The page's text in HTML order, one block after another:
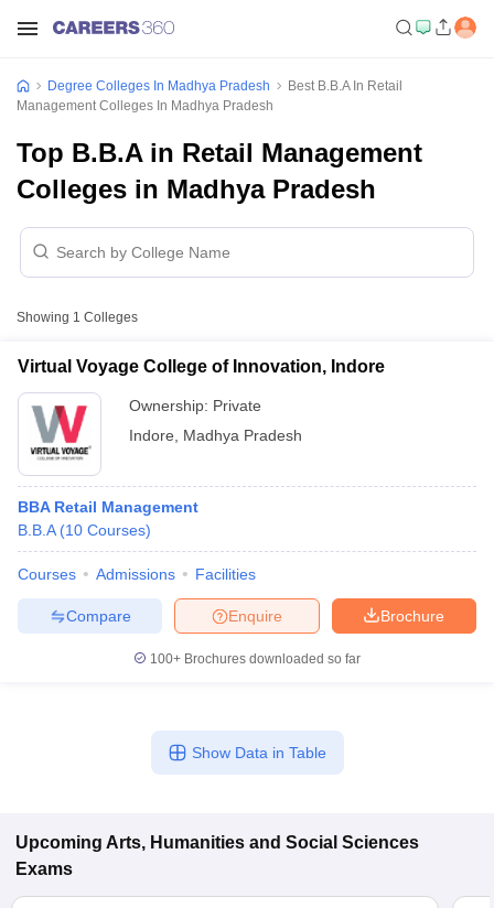
Cut offBHU CUET Cut offCUET CutoffCUET Cut off For
Year Question Papers
SyllabusIIT JAM ResultIIT JAM cut off
Degree Colleges In Madhya Pradesh
Best B.B.A In Retail
Management Colleges In Madhya Pradesh
Top B.B.A in Retail Management
Colleges in Madhya Pradesh
Showing 1 Colleges
Virtual Voyage College of Innovation, Indore
Ownership: Private
Indore
Madhya Pradesh
BBA Retail Management
B.B.A (10 Courses)
Courses Admissions Facilities
Brochure
Enquire
Compare
100+ Brochures downloaded so far
Show Data in Table
Upcoming Arts, Humanities and Social Sciences
Exams